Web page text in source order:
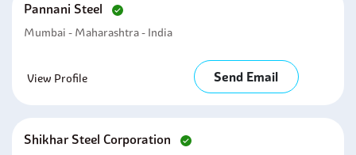
Pannani Steel
Mumbai - Maharashtra - India
View Profile Send Email
Shikhar Steel Corporation